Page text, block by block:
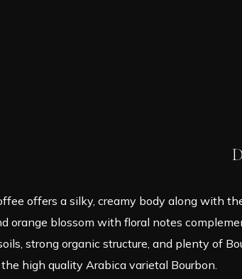
offers a silky, creamy body along with
orange blossom with floral notes
strong organic structure, and plenty of
high quality Arabica varietal Bourbon.